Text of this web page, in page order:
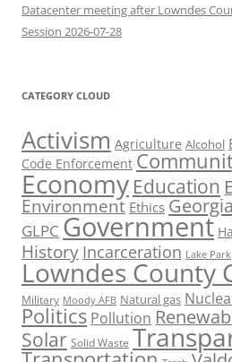
Datacenter meeting after Lowndes
Session 2026-07-28
CATEGORY CLOUD
Activism Agriculture Alcohol
Code Enforcement
Economy Education
Environment Ethics Georgia
GLPC Government
History Incarceration Lake Park
Lowndes County
Military Moody AFB Natural gas
Politics Pollution
Solar Solid Waste